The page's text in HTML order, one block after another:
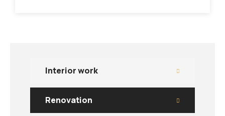
Interior work
Renovation